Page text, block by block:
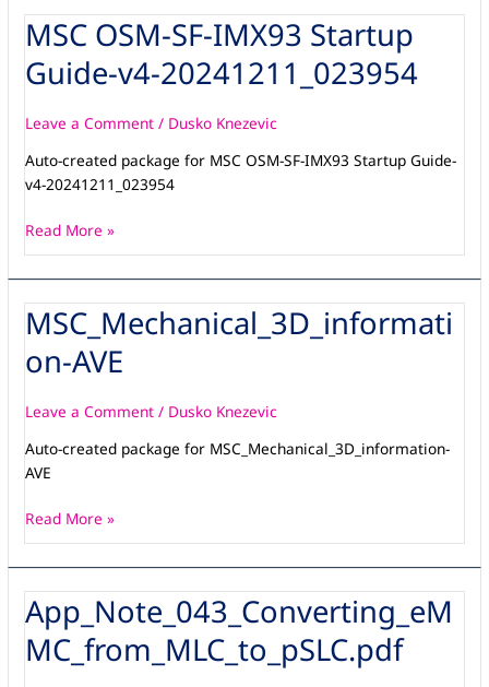
MSC OSM-SF-IMX93 Startup
Guide-v4-20241211_023954
Leave a Comment / Dusko Knezevic
Auto-created package for MSC OSM-SF-IMX93 Startup Guide-
v4-20241211_023954
MSC
OSM-
SF-
Startup
v4-
20241211_023954
Read More »
MSC_Mechanical_3D_informati
on-AVE
Leave a Comment / Dusko Knezevic
Auto-created package for MSC_Mechanical_3D_information-
AVE
MSC_Mechanical_3D_information-
AVE
Read More »
App_Note_043_Converting_eM
MC_from_MLC_to_pSLC.pdf
App_Note_043_Converting_eMMC_from_MLC_to_pSLC.pdf